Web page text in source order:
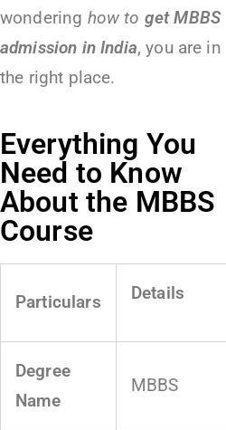
wondering how to get MBBS
admission in India, you are in
the right place.
Everything You
Need to Know
About the MBBS
Course
Particulars Details
Degree
Name
MBBS